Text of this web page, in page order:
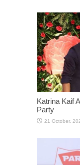
Katrina Kaif
Party